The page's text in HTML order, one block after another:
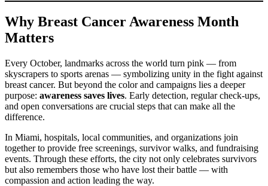
Why Breast Cancer Awareness Month
Matters
Every October, landmarks across the world turn pink — from
skyscrapers to sports arenas — symbolizing unity in the fight against
breast cancer. But beyond the color and campaigns lies a deeper
purpose: awareness saves lives. Early detection, regular check-ups,
and open conversations are crucial steps that can make all the
difference.
In Miami, hospitals, local communities, and organizations join
together to provide free screenings, survivor walks, and fundraising
events. Through these efforts, the city not only celebrates survivors
but also remembers those who have lost their battle — with
compassion and action leading the way.